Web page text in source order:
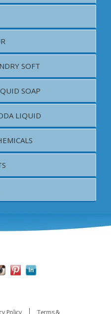
SOFT
SOAP
LIQUID
Policy Terms &